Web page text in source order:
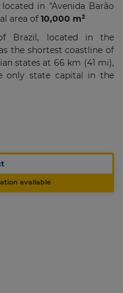
in "Avenida Barão
area of 10,000 m²
Brazil, located in the
the shortest coastline of
states at 66 km (41 mi),
only state capital in the
available